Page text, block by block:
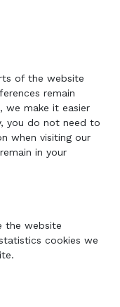
of the website
remain
we make it easier
you do not need to
when visiting our
in your
the website
cookies we